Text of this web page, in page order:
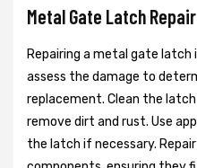
Metal Gate Latch
Repairing a metal gate
assess the damage to
replacement. Clean the
remove dirt and rust. Use
the latch if necessary.